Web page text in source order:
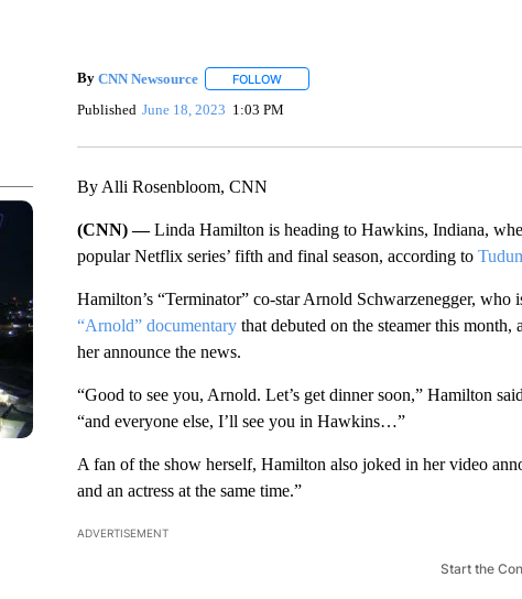
By CNN Newsource FOLLOWFOLLOW "" TO RECEIVE NOTIFICATIONS
Published June 18, 2023 1:03 PM
By Alli Rosenbloom, CNN
(CNN) —Linda Hamilton is heading to Hawkins, Indiana,
popular Netflix series’ fifth and final season, according to
Hamilton’s “Terminator” co-star Arnold Schwarzenegger,
“Arnold” documentary that debuted on the steamer this
her announce the news.
“Good to see you, Arnold. Let’s get dinner soon,” Hamilton
“and everyone else, I’ll see you in Hawkins…”
A fan of the show herself, Hamilton also joked in her video
and an actress at the same time.”
ADVERTISEMENT
Start the